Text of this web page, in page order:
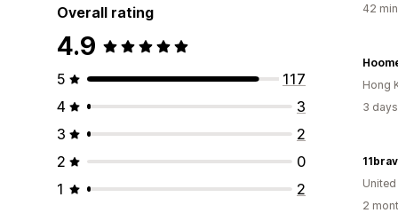
Overall rating
4.9
5
117
4
3
3
2
2
0
1
2
42
Hong
3
2